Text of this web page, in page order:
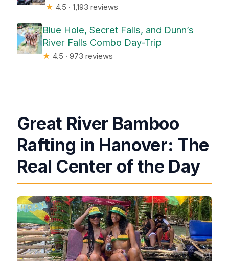
★ 4.5 · 1,193 reviews
Blue Hole, Secret Falls, and Dunn’s
River Falls Combo Day-Trip
★ 4.5 · 973 reviews
Great River Bamboo
Rafting in Hanover: The
Real Center of the Day